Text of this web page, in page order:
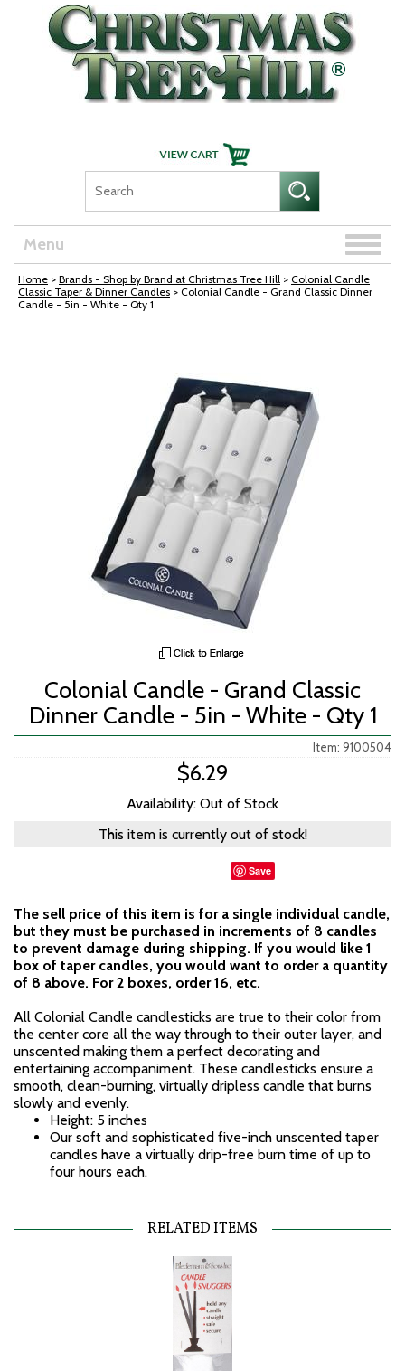
Skip Navigation
Menu
Toggle
Home > Brands - Shop by Brand at Christmas Tree Hill > Colonial Candle
Classic Taper & Dinner Candles > Colonial Candle - Grand Classic Dinner
Candle - 5in - White - Qty 1
Colonial Candle - Grand Classic
Dinner Candle - 5in - White - Qty 1
Item: 9100504
$6.29
Availability: Out of Stock
This item is currently out of stock!
Save
The sell price of this item is for a single individual candle,
but they must be purchased in increments of 8 candles
to prevent damage during shipping. If you would like 1
box of taper candles, you would want to order a quantity
of 8 above. For 2 boxes, order 16, etc.
All Colonial Candle candlesticks are true to their color from
the center core all the way through to their outer layer, and
unscented making them a perfect decorating and
entertaining accompaniment. These candlesticks ensure a
smooth, clean-burning, virtually dripless candle that burns
slowly and evenly.
Height: 5 inches
Our soft and sophisticated five-inch unscented taper
candles have a virtually drip-free burn time of up to
four hours each.
RELATED ITEMS